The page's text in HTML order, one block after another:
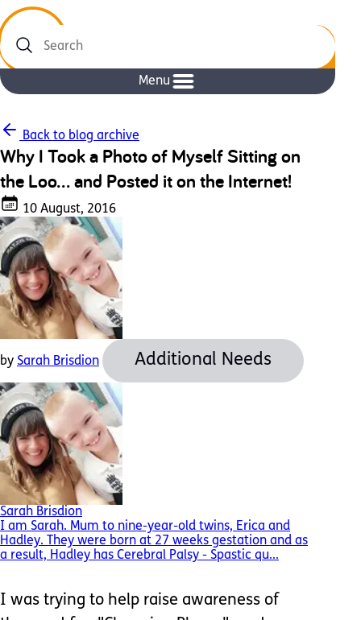
Search
Menu
Back to blog archive
Why I Took a Photo of Myself Sitting on
the Loo… and Posted it on the Internet!
10 August, 2016
by Sarah Brisdion Additional Needs
Sarah Brisdion
I am Sarah. Mum to nine-year-old twins, Erica and
Hadley. They were born at 27 weeks gestation and as
a result, Hadley has Cerebral Palsy - Spastic qu...
I was trying to help raise awareness of